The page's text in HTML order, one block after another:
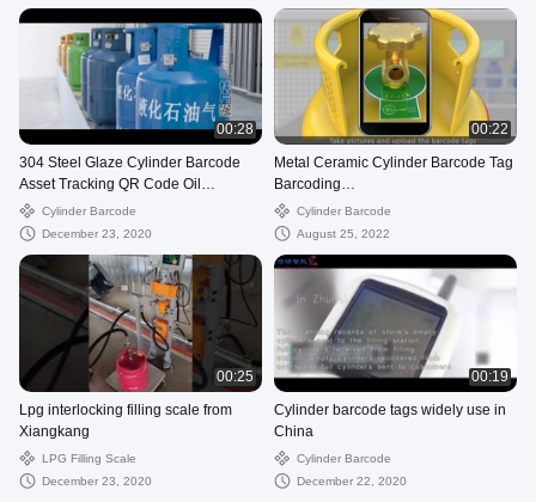
00:28
304 Steel Glaze Cylinder Barcode
Asset Tracking QR Code Oil
Resistance
Cylinder Barcode
December 23, 2020
00:22
Metal Ceramic Cylinder Barcode Tag
Barcoding
Tracking(vickie@czxkdz.com)
Cylinder Barcode
August 25, 2022
00:25
Lpg interlocking filling scale from
Xiangkang
LPG Filling Scale
December 23, 2020
00:19
Cylinder barcode tags widely use in
China
Cylinder Barcode
December 22, 2020